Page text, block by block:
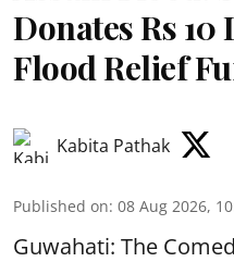
Donates Rs 10
Flood Relief
Kabita Pathak
Published on: 08 Aug 2026,
Guwahati: The